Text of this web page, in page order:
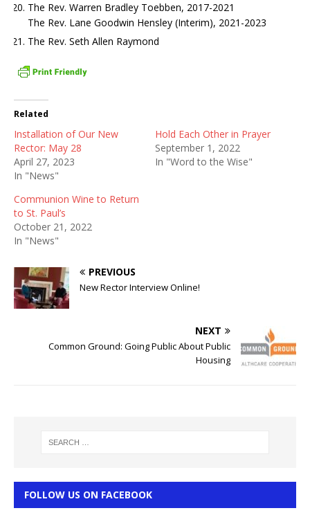
The Rev. Warren Bradley Toebben, 2017-2021
The Rev. Lane Goodwin Hensley (Interim), 2021-2023
The Rev. Seth Allen Raymond
Related
Installation of Our New
Rector: May 28
April 27, 2023
In "News"
Hold Each Other in Prayer
September 1, 2022
In "Word to the Wise"
Communion Wine to Return
to St. Paul’s
October 21, 2022
In "News"
PREVIOUS
New Rector Interview Online!
NEXT
Common Ground: Going Public About Public
Housing
FOLLOW US ON FACEBOOK